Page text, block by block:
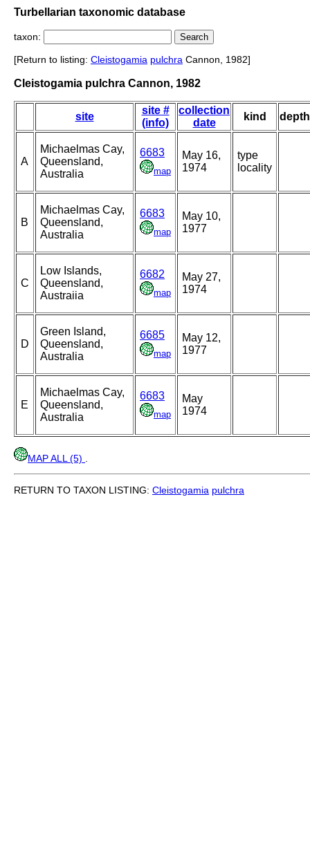
Turbellarian taxonomic database
taxon:
[Return to listing: Cleistogamia pulchra Cannon, 1982]
Cleistogamia pulchra Cannon, 1982
site
site #
(info)
collection
date
kind depth
A
Michaelmas Cay,
Queensland,
Australia
6683
map
May 16,
1974
type
locality
B
Michaelmas Cay,
Queensland,
Australia
6683
map
May 10,
1977
C
Low Islands,
Queensland,
Austraiia
6682
map
May 27,
1974
D
Green Island,
Queensland,
Australia
6685
map
May 12,
1977
E
Michaelmas Cay,
Queensland,
Australia
6683
map
May
1974
MAP ALL (5)
RETURN TO TAXON LISTING: Cleistogamia pulchra